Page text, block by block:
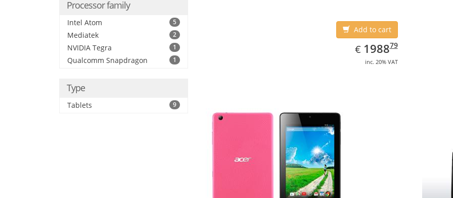
Processor family
Intel Atom 5
Mediatek 2
NVIDIA Tegra 1
Qualcomm Snapdragon 1
Type
Tablets 9
Add to cart
€ EUR
1988.79
198879
inc. 20% VAT